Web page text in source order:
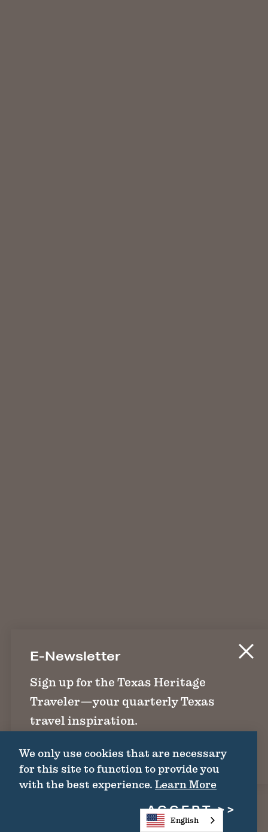
E-Newsletter
Sign up for the Texas Heritage
Traveler—your quarterly Texas
travel inspiration.
SIGN UP
We only use cookies that are necessary
for this site to function to provide you
with the best experience. Learn More
ACCEPT
English